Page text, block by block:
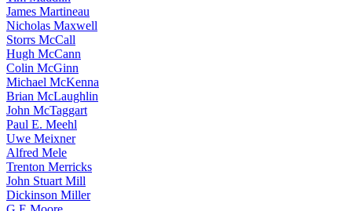
James Martineau
Nicholas Maxwell
Storrs McCall
Hugh McCann
Colin McGinn
Michael McKenna
Brian McLaughlin
John McTaggart
Paul E. Meehl
Uwe Meixner
Alfred Mele
Trenton Merricks
John Stuart Mill
Dickinson Miller